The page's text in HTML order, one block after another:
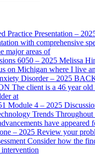
Practice Presentation –
with comprehensive
major areas of
6050 – 2025 Melissa
on Michigan where I live
Disorder – 2025
The client is a 46 year old
at
Module 4 – 2025
Trends Throughout
have appeared
– 2025 Review your
Consider how the